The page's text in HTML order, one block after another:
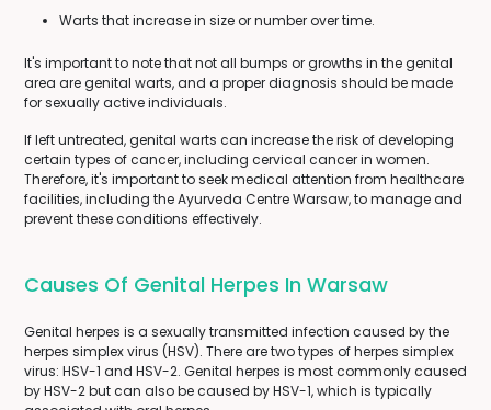
Warts that increase in size or number over time.
It's important to note that not all bumps or growths in the genital
area are genital warts, and a proper diagnosis should be made
for sexually active individuals.
If left untreated, genital warts can increase the risk of developing
certain types of cancer, including cervical cancer in women.
Therefore, it's important to seek medical attention from healthcare
facilities, including the Ayurveda Centre Warsaw, to manage and
prevent these conditions effectively.
Causes Of Genital Herpes In Warsaw
Genital herpes is a sexually transmitted infection caused by the
herpes simplex virus (HSV). There are two types of herpes simplex
virus: HSV-1 and HSV-2. Genital herpes is most commonly caused
by HSV-2 but can also be caused by HSV-1, which is typically